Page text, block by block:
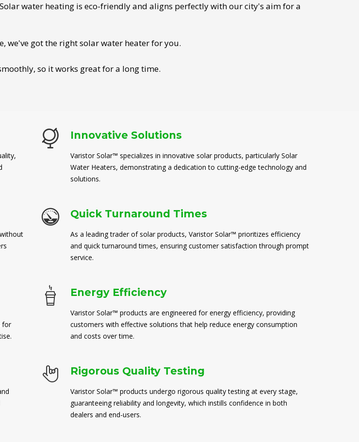
water heating is eco-friendly and aligns perfectly with our city's aim for a
we've got the right solar water heater for you.
so it works great for a long time.
Innovative Solutions
Varistor Solar™ specializes in innovative solar products, particularly Solar
Water Heaters, demonstrating a dedication to cutting-edge technology and
solutions.
Quick Turnaround Times
As a leading trader of solar products, Varistor Solar™ prioritizes efficiency
and quick turnaround times, ensuring customer satisfaction through prompt
service.
for
Energy Efficiency
Varistor Solar™ products are engineered for energy efficiency, providing
customers with effective solutions that help reduce energy consumption
and costs over time.
Rigorous Quality Testing
Varistor Solar™ products undergo rigorous quality testing at every stage,
guaranteeing reliability and longevity, which instills confidence in both
dealers and end-users.